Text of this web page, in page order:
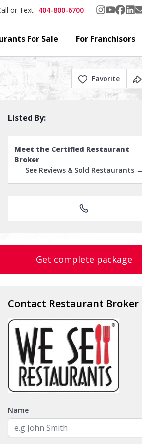
or Text 404-800-6700
For Sale For Franchisors
Favorite
Listed By:
Meet the Certified Restaurant
Broker
See Reviews & Sold Restaurants →
Get complete package
Contact Restaurant Broker
Name